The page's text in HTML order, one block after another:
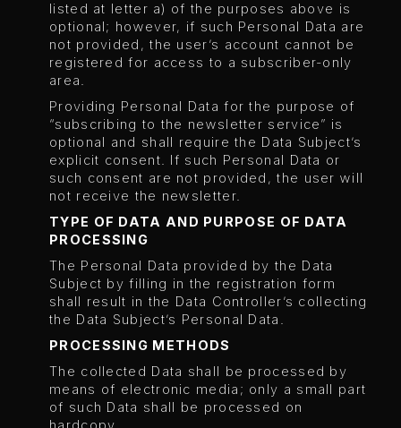
listed at letter a) of the purposes above is
optional; however, if such Personal Data are
not provided, the user’s account cannot be
registered for access to a subscriber-only
area.
Providing Personal Data for the purpose of
“subscribing to the newsletter service” is
optional and shall require the Data Subject’s
explicit consent. If such Personal Data or
such consent are not provided, the user will
not receive the newsletter.
TYPE OF DATA AND PURPOSE OF DATA
PROCESSING
The Personal Data provided by the Data
Subject by filling in the registration form
shall result in the Data Controller’s collecting
the Data Subject’s Personal Data.
PROCESSING METHODS
The collected Data shall be processed by
means of electronic media; only a small part
of such Data shall be processed on
hardcopy.